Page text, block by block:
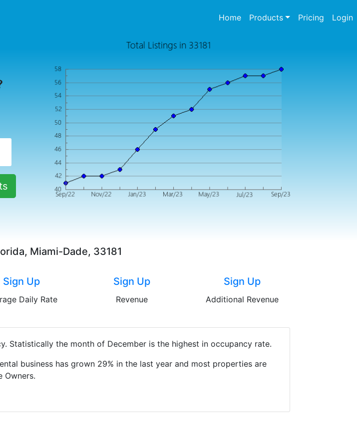
Home(current)
Products Pricing Login
Miami-Dade, 33181
Sign Up
Daily Rate
Sign Up
Revenue
Sign Up
Additional Revenue
Statistically the month of December is the highest in occupancy rate.
business has grown 29% in the last year and most properties are
Owners.